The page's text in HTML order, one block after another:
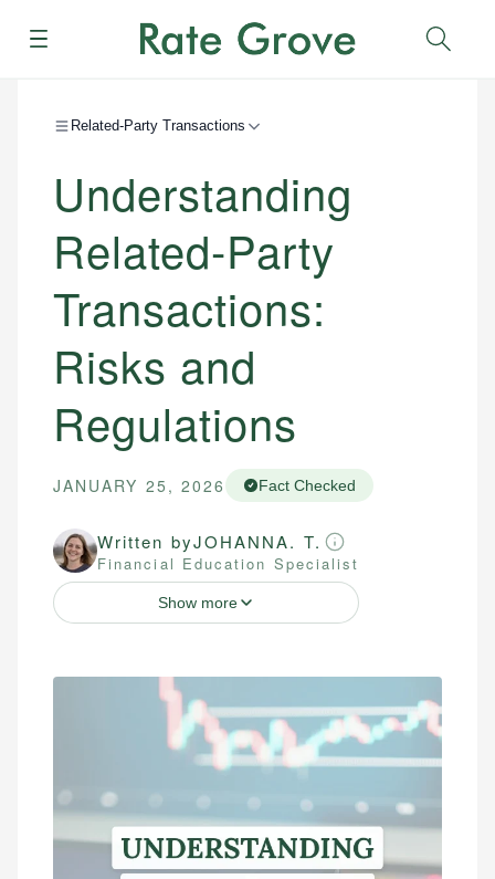
Menu
Related-Party Transactions
Understanding
Related-Party
Transactions:
Risks and
Regulations
JANUARY 25, 2026 Fact Checked
Written byJOHANNA. T.
Financial Education Specialist
Show more